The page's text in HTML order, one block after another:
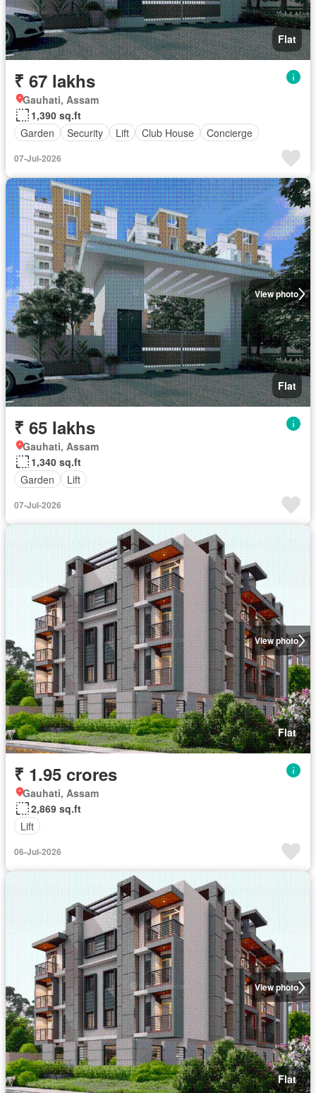
Flat
₹ 67 lakhs
Gauhati, Assam
1,390 sq.ft
Garden
Security Lift Club House Concierge
07-Jul-2026
View photo
Flat
₹ 65 lakhs
Gauhati, Assam
1,340 sq.ft
Garden
Lift
07-Jul-2026
View photo
Flat
₹ 1.95 crores
Gauhati, Assam
2,869 sq.ft
Lift
06-Jul-2026
View photo
Flat